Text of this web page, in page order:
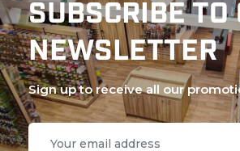
SUBSCRIBE TO
NEWSLETTER
Sign up to receive all our